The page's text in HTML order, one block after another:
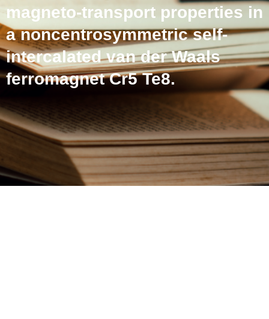
magneto-transport properties in
a noncentrosymmetric self-
intercalated van der Waals
ferromagnet Cr5 Te8.